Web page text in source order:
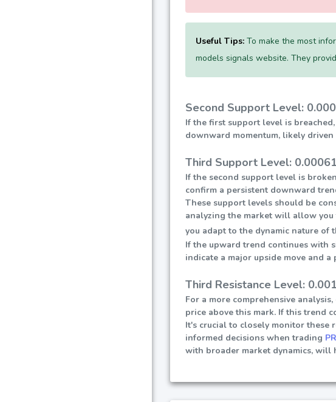
Useful Tips: To make the most
models signals website. They
Second Support Level:
If the first support level is
downward momentum, likely
Third Support Level:
If the second support level is
confirm a persistent downward
These support levels should be
analyzing the market will allow
you adapt to the dynamic nature of
If the upward trend continues with
indicate a major upside move and
Third Resistance Level:
For a more comprehensive
price above this mark. If this trend
It's crucial to closely monitor these
informed decisions when trading
with broader market dynamics, will